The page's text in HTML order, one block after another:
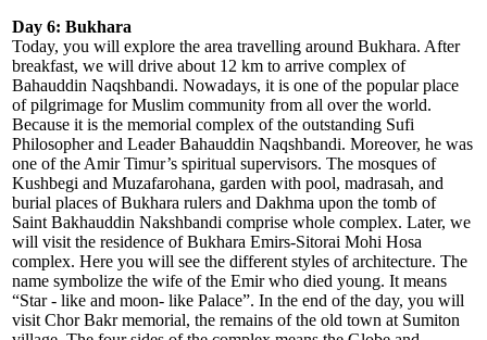
Day 6: Bukhara
Today, you will explore the area travelling around Bukhara. After
breakfast, we will drive about 12 km to arrive complex of
Bahauddin Naqshbandi. Nowadays, it is one of the popular place
of pilgrimage for Muslim community from all over the world.
Because it is the memorial complex of the outstanding Sufi
Philosopher and Leader Bahauddin Naqshbandi. Moreover, he was
one of the Amir Timur’s spiritual supervisors. The mosques of
Kushbegi and Muzafarohana, garden with pool, madrasah, and
burial places of Bukhara rulers and Dakhma upon the tomb of
Saint Bakhauddin Nakshbandi comprise whole complex. Later, we
will visit the residence of Bukhara Emirs-Sitorai Mohi Hosa
complex. Here you will see the different styles of architecture. The
name symbolize the wife of the Emir who died young. It means
“Star - like and moon- like Palace”. In the end of the day, you will
visit Chor Bakr memorial, the remains of the old town at Sumiton